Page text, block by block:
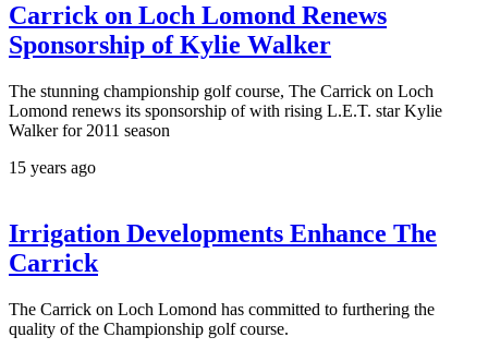
Carrick on Loch Lomond Renews
Sponsorship of Kylie Walker
The stunning championship golf course, The Carrick on Loch
Lomond renews its sponsorship of with rising L.E.T. star Kylie
Walker for 2011 season
15 years ago
Irrigation Developments Enhance The
Carrick
The Carrick on Loch Lomond has committed to furthering the
quality of the Championship golf course.